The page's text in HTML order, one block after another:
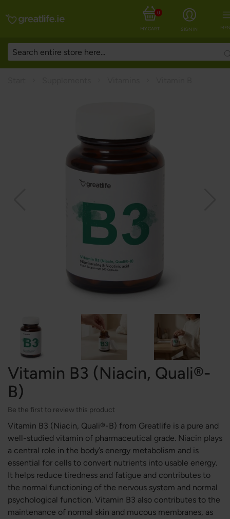
SIGN IN
MY CART
0
Vitamin B3 (Niacin, Quali®-
B)
Be the first to review this product
Vitamin B3 (Niacin, Quali®-B) from Greatlife is a pure and
well-studied vitamin of pharmaceutical grade. Niacin plays
a central role in the body’s energy metabolism and is
essential for cells to convert nutrients into usable energy.
It helps reduce tiredness and fatigue and contributes to
the normal functioning of the nervous system and normal
psychological function. Vitamin B3 also contributes to the
maintenance of normal skin and mucous membranes, as